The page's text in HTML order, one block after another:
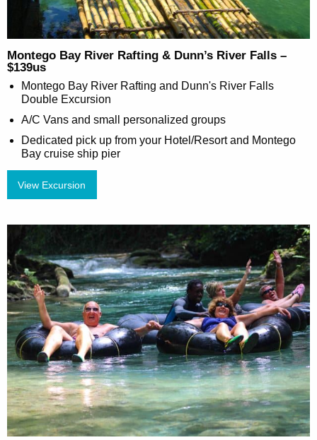
Montego Bay River Rafting & Dunn’s River Falls –
$139us
Montego Bay River Rafting and Dunn's River Falls
Double Excursion
A/C Vans and small personalized groups
Dedicated pick up from your Hotel/Resort and Montego
Bay cruise ship pier
View Excursion